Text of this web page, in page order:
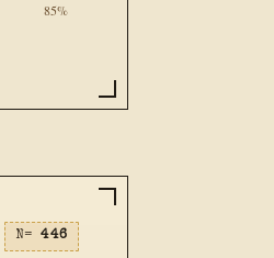
85%
N= 446